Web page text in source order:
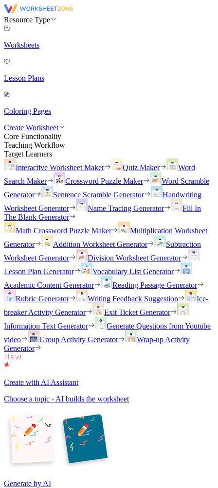
Resource Type
Worksheets
Lesson Plans
Coloring Pages
Create Worksheet
Core Functionality
Teaching Workflow
Target Learners
Interactive Worksheet Maker
Quiz Maker
Word
Search Maker
Crossword Puzzle Maker
Word Scramble
Generator
Sentence Scramble Generator
Handwriting
Worksheet Generator
Name Tracing Generator
Fill In
The Blank Generator
Math Crossword Puzzle Maker
Multiplication Worksheet
Generator
Addition Worksheet Generator
Subtraction
Worksheet Generator
Division Worksheet Generator
Lesson Plan Generator
Vocabulary List Generator
Academic Content Generator
Reading Passage Generator
Rubric Generator
Writing Feedback Suggestion
Ice-
breaker Activity Generator
Exit Ticket Generator
Information Text Generator
Generate Questions from Youtube
video
Group Activity Generator
Wrap-up Activity
Generator
Create with AI Assistant
Choose a topic - AI builds the worksheet
Generate by AI